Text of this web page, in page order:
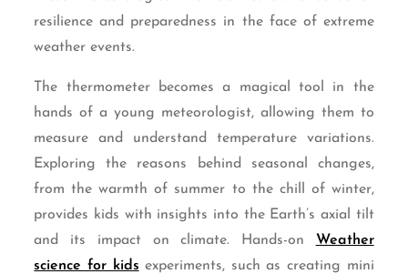
resilience and preparedness in the face of extreme
weather events.
The thermometer becomes a magical tool in the
hands of a young meteorologist, allowing them to
measure and understand temperature variations.
Exploring the reasons behind seasonal changes,
from the warmth of summer to the chill of winter,
provides kids with insights into the Earth’s axial tilt
and its impact on climate. Hands-on
Weather
science for kids experiments, such as creating mini